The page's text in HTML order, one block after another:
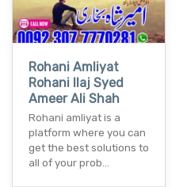
Rohani Amliyat
Rohani Ilaj Syed
Ameer Ali Shah
Rohani amliyat is a
platform where you can
get the best solutions to
all of your prob…